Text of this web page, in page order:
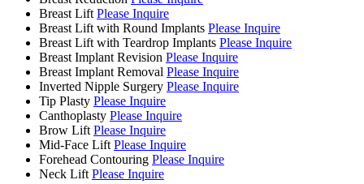
Breast Lift Please Inquire
Breast Lift with Round Implants Please Inquire
Breast Lift with Teardrop Implants Please Inquire
Breast Implant Revision Please Inquire
Breast Implant Removal Please Inquire
Inverted Nipple Surgery Please Inquire
Tip Plasty Please Inquire
Canthoplasty Please Inquire
Brow Lift Please Inquire
Mid-Face Lift Please Inquire
Forehead Contouring Please Inquire
Neck Lift Please Inquire